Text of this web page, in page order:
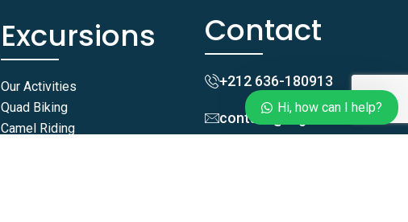
Excursions
Our Activities
Quad Biking
Camel Riding
Contact
+212 636-180913
Hi, how can I help?